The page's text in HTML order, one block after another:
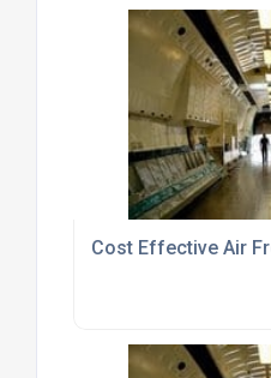
Cost Effective Air